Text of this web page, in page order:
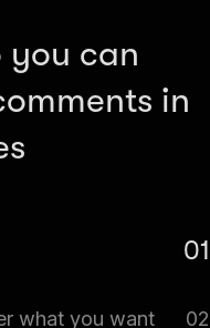
you can
in
01
what you want 02